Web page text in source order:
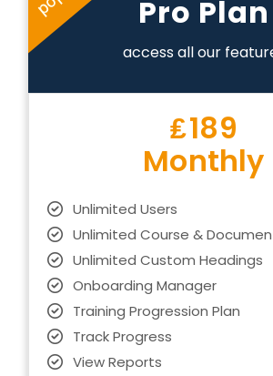
Pro Plan
access all our
₤189
Monthly
Unlimited Users
Unlimited Course &
Unlimited Custom Headings
Onboarding Manager
Training Progression Plan
Track Progress
View Reports